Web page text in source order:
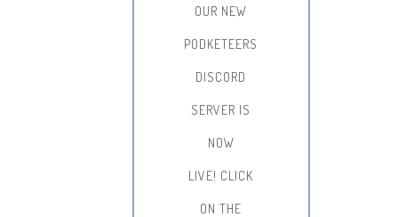
OUR NEW
PODKETEERS
DISCORD
SERVER IS
NOW
LIVE! CLICK
ON THE